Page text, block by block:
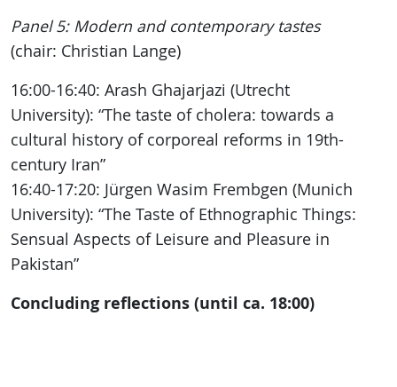
Panel 5: Modern and contemporary tastes
(chair: Christian Lange)
16:00-16:40: Arash Ghajarjazi (Utrecht
University): “The taste of cholera: towards a
cultural history of corporeal reforms in 19th-
century Iran”
16:40-17:20: Jürgen Wasim Frembgen (Munich
University): “The Taste of Ethnographic Things:
Sensual Aspects of Leisure and Pleasure in
Pakistan”
Concluding reflections (until ca. 18:00)